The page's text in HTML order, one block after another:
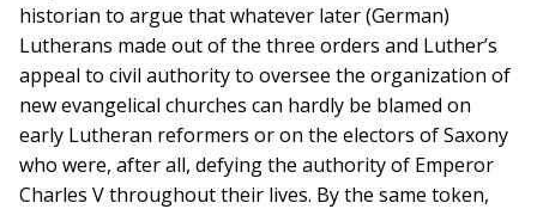
historian to argue that whatever later (German)
Lutherans made out of the three orders and Luther’s
appeal to civil authority to oversee the organization of
new evangelical churches can hardly be blamed on
early Lutheran reformers or on the electors of Saxony
who were, after all, defying the authority of Emperor
Charles V throughout their lives. By the same token,